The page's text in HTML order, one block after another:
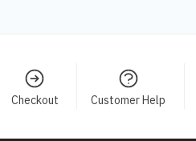
Checkout Customer Help